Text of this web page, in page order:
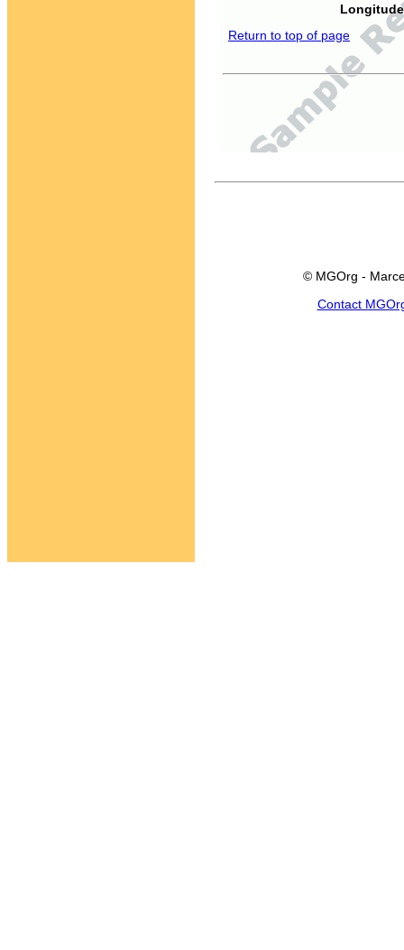
Return to top of page
© MGOrg -
Contact